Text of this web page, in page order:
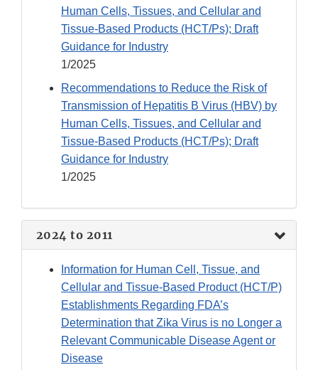
Human Cells, Tissues, and Cellular and
Tissue-Based Products (HCT/Ps); Draft
Guidance for Industry
1/2025
Recommendations to Reduce the Risk of
Transmission of Hepatitis B Virus (HBV) by
Human Cells, Tissues, and Cellular and
Tissue-Based Products (HCT/Ps); Draft
Guidance for Industry
1/2025
2024 to 2011
Information for Human Cell, Tissue, and
Cellular and Tissue-Based Product (HCT/P)
Establishments Regarding FDA’s
Determination that Zika Virus is no Longer a
Relevant Communicable Disease Agent or
Disease